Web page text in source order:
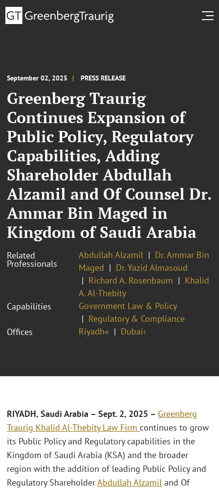
September 02, 2025 PRESS RELEASE
Greenberg Traurig
Continues Expansion of
Public Policy, Regulatory
Capabilities, Adding
Shareholder Abdullah
Alzamil and Of Counsel Dr.
Ammar Bin Maged in
Kingdom of Saudi Arabia
Related
Professionals
Abdullah Alzamil
Dr. Ammar Bin
Maged
Dr. Yazid Almasoud
Richard A. Rosenbaum
Khalid
A. Al-Thebity
Capabilities
Government Law & Policy
Regulatory & Compliance
Offices
Riyadh« Dubai‹
RIYADH, Saudi Arabia – Sept. 2, 2025 – Greenberg
Traurig Khalid Al-Thebity Law Firm continues to grow
its Public Policy and Regulatory capabilities in the
Kingdom of Saudi Arabia (KSA) and the broader
region with the addition of leading Public Policy and
Regulatory ShareholderAbdullah Alzamil and Of